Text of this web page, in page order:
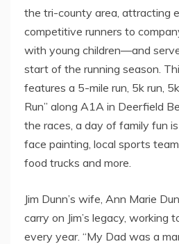
the tri-county area, attracting
competitive runners to
with young children—and
start of the running season.
features a 5-mile run, 5k run, 5k
Run” along A1A in Deerfield
the races, a day of family fun
face painting, local sports
food trucks and more.
Jim Dunn’s wife, Ann Marie
carry on Jim’s legacy, working
every year. “My Dad was a